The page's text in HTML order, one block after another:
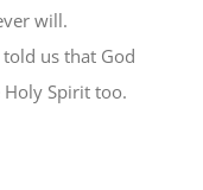
will.
us that God
Spirit too.